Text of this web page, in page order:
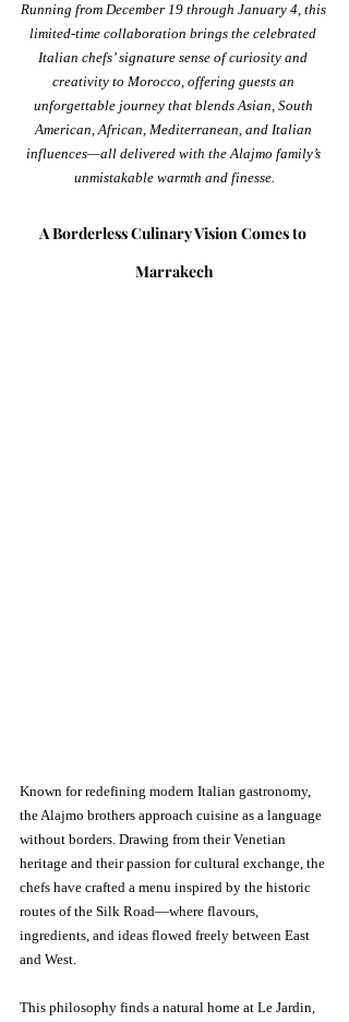
Running from December 19 through January 4, this
limited-time collaboration brings the celebrated
Italian chefs’ signature sense of curiosity and
creativity to Morocco, offering guests an
unforgettable journey that blends Asian, South
American, African, Mediterranean, and Italian
influences—all delivered with the Alajmo family’s
unmistakable warmth and finesse.
A Borderless Culinary Vision Comes to
Marrakech
Known for redefining modern Italian gastronomy,
the Alajmo brothers approach cuisine as a language
without borders. Drawing from their Venetian
heritage and their passion for cultural exchange, the
chefs have crafted a menu inspired by the historic
routes of the Silk Road—where flavours,
ingredients, and ideas flowed freely between East
and West.
This philosophy finds a natural home at Le Jardin,